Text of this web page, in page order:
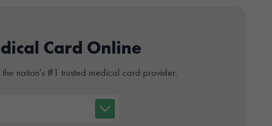
Card Online
nation's #1 trusted medical card provider.